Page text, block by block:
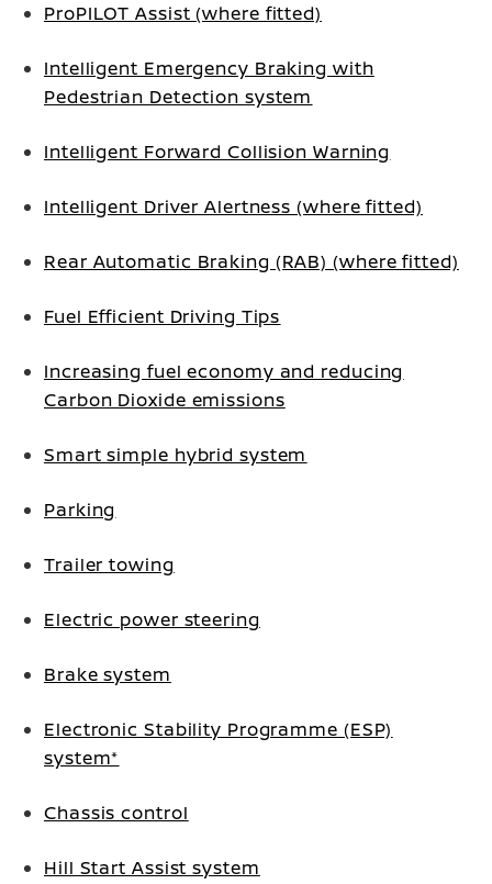
ProPILOT Assist (where fitted)
Intelligent Emergency Braking with
Pedestrian Detection system
Intelligent Forward Collision Warning
Intelligent Driver Alertness (where fitted)
Rear Automatic Braking (RAB) (where fitted)
Fuel Efficient Driving Tips
Increasing fuel economy and reducing
Carbon Dioxide emissions
Smart simple hybrid system
Parking
Trailer towing
Electric power steering
Brake system
Electronic Stability Programme (ESP)
system*
Chassis control
Hill Start Assist system